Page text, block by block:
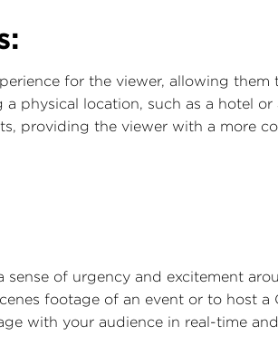
for the viewer, allowing
physical location, such as a hotel
providing the viewer with a more
of urgency and excitement
footage of an event or to host
with your audience in real-time